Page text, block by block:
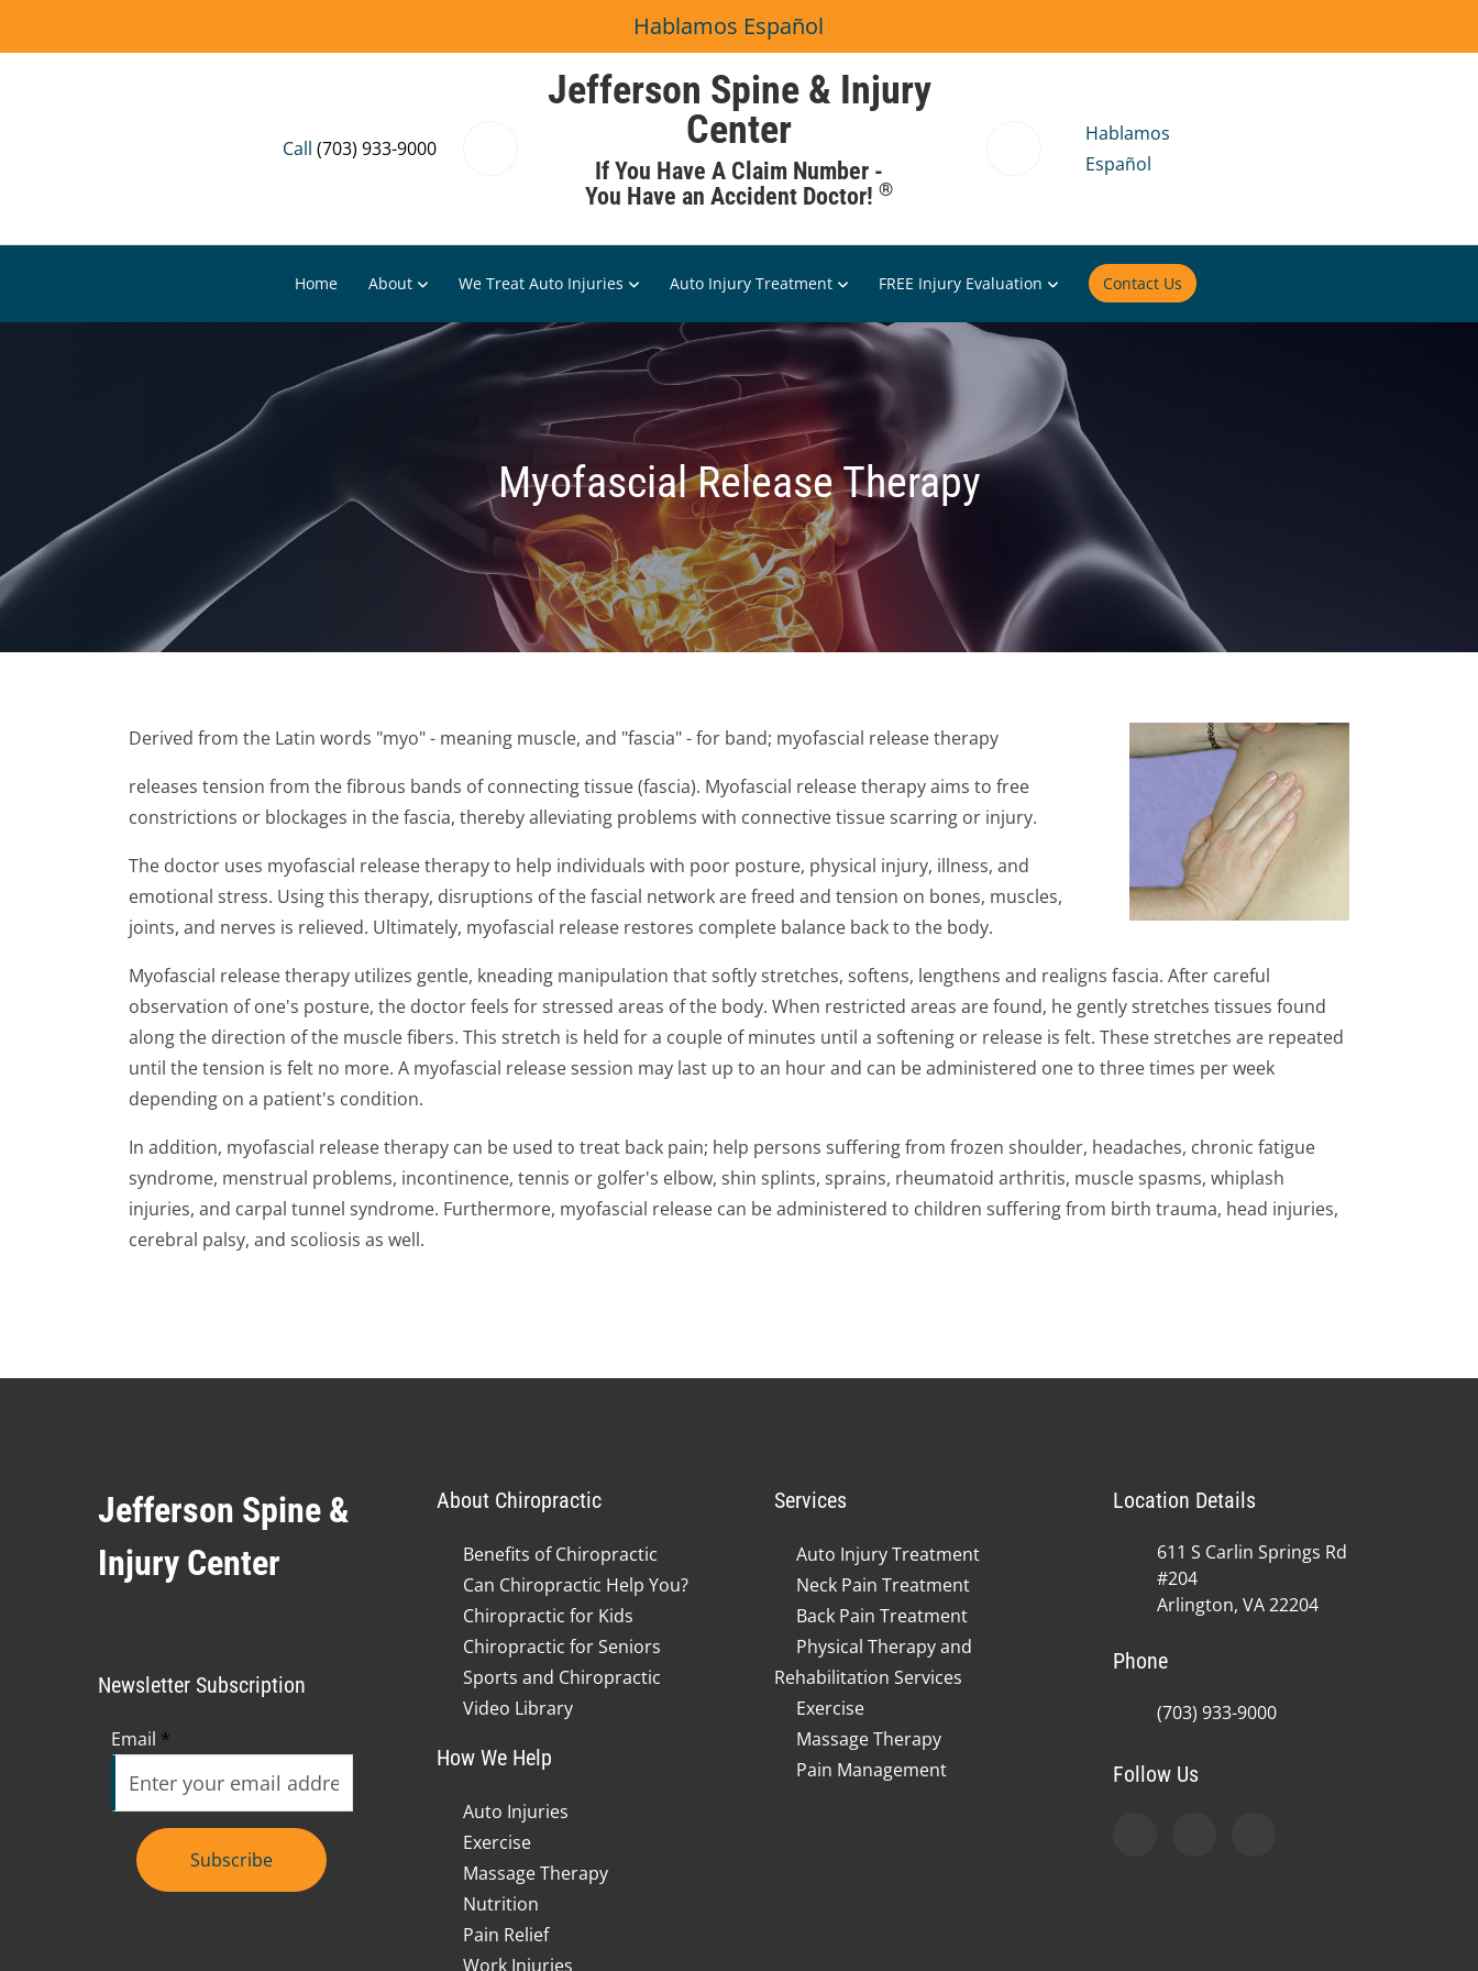
Hablamos Español
Jefferson Spine & Injury
Center
If You Have A Claim Number -
You Have an Accident Doctor! ®
Call (703) 933-9000
Hablamos
Español
Home About We Treat Auto Injuries Auto Injury Treatment FREE Injury Evaluation Contact Us
Myofascial Release Therapy
​Derived from the Latin words "myo" - meaning muscle, and "fascia" - for band; myofascial release therapy
releases tension from the fibrous bands of connecting tissue (fascia). Myofascial release therapy aims to free
constrictions or blockages in the fascia, thereby alleviating problems with connective tissue scarring or injury.
The doctor uses myofascial release therapy to help individuals with poor posture, physical injury, illness, and
emotional stress. Using this therapy, disruptions of the fascial network are freed and tension on bones, muscles,
joints, and nerves is relieved. Ultimately, myofascial release restores complete balance back to the body.
Myofascial release therapy utilizes gentle, kneading manipulation that softly stretches, softens, lengthens and realigns fascia. After careful
observation of one's posture, the doctor feels for stressed areas of the body. When restricted areas are found, he gently stretches tissues found
along the direction of the muscle fibers. This stretch is held for a couple of minutes until a softening or release is felt. These stretches are repeated
until the tension is felt no more. A myofascial release session may last up to an hour and can be administered one to three times per week
depending on a patient's condition.
In addition, myofascial release therapy can be used to treat back pain; help persons suffering from frozen shoulder, headaches, chronic fatigue
syndrome, menstrual problems, incontinence, tennis or golfer's elbow, shin splints, sprains, rheumatoid arthritis, muscle spasms, whiplash
injuries, and carpal tunnel syndrome. Furthermore, myofascial release can be administered to children suffering from birth trauma, head injuries,
cerebral palsy, and scoliosis as well.
Jefferson Spine &
Injury Center
Newsletter Subscription
Email *
Subscribe
About Chiropractic
Benefits of Chiropractic
Can Chiropractic Help You?
Chiropractic for Kids
Chiropractic for Seniors
Sports and Chiropractic
Video Library
How We Help
Auto Injuries
Exercise
Massage Therapy
Nutrition
Pain Relief
Work Injuries
Services
Auto Injury Treatment
Neck Pain Treatment
Back Pain Treatment
Physical Therapy and
Rehabilitation Services
Exercise
Massage Therapy
Pain Management
Location Details
611 S Carlin Springs Rd
#204
Arlington, VA 22204
Phone
(703) 933-9000
Follow Us